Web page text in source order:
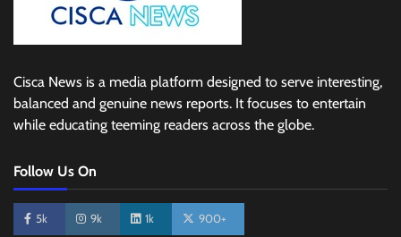
Cisca News is a media platform designed to serve interesting,
balanced and genuine news reports. It focuses to entertain
while educating teeming readers across the globe.
Follow Us On
5k 9k 1k 900+